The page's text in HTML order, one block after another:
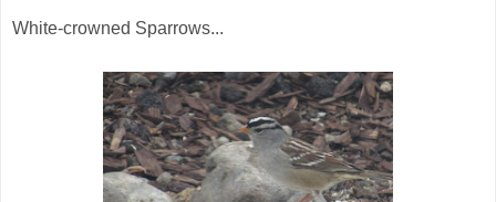
White-crowned Sparrows...